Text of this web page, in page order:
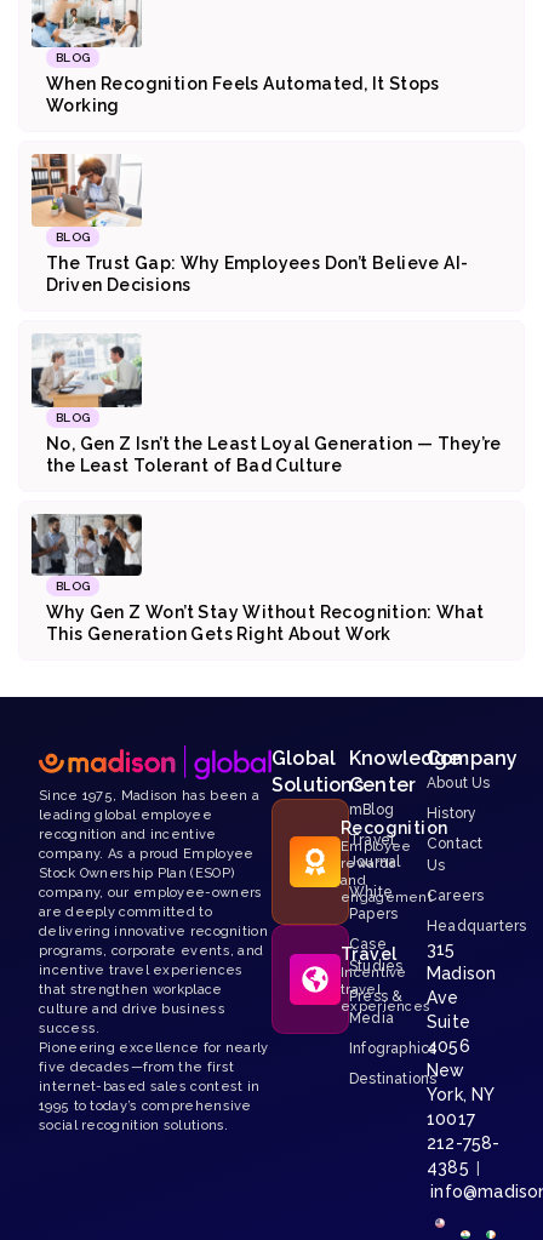
BLOG
When Recognition Feels Automated, It Stops
Working
BLOG
The Trust Gap: Why Employees Don’t Believe AI-
Driven Decisions
BLOG
No, Gen Z Isn’t the Least Loyal Generation — They’re
the Least Tolerant of Bad Culture
BLOG
Why Gen Z Won’t Stay Without Recognition: What
This Generation Gets Right About Work
Since 1975, Madison has been a
leading global employee
recognition and incentive
company. As a proud Employee
Stock Ownership Plan (ESOP)
company, our employee-owners
are deeply committed to
delivering innovative recognition
programs, corporate events, and
incentive travel experiences
that strengthen workplace
culture and drive business
success.
Pioneering excellence for nearly
five decades—from the first
internet-based sales contest in
1995 to today’s comprehensive
social recognition solutions.
Global
Solutions
Recognition
Employee
rewards
and
engagement
Travel
Incentive
travel
experiences
Knowledge
Center
mBlog
Travel
Journal
White
Papers
Case
Studies
Press &
Media
Infographics
Destinations
Company
About Us
History
Contact
Us
Careers
Headquarters
315
Madison
Ave
Suite
4056
New
York, NY
10017
212-758-
4385